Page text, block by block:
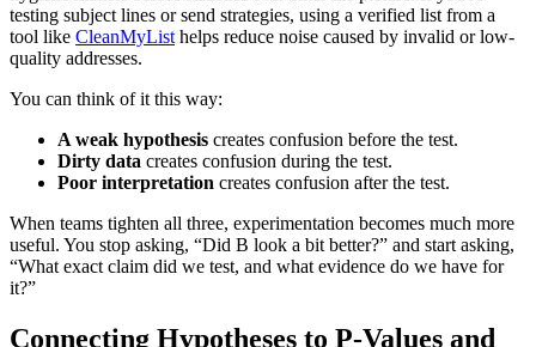
testing subject lines or send strategies, using a verified list from a
tool like CleanMyList helps reduce noise caused by invalid or low-
quality addresses.
You can think of it this way:
A weak hypothesis creates confusion before the test.
Dirty data creates confusion during the test.
Poor interpretation creates confusion after the test.
When teams tighten all three, experimentation becomes much more
useful. You stop asking, “Did B look a bit better?” and start asking,
“What exact claim did we test, and what evidence do we have for
it?”
Connecting Hypotheses to P-Values and